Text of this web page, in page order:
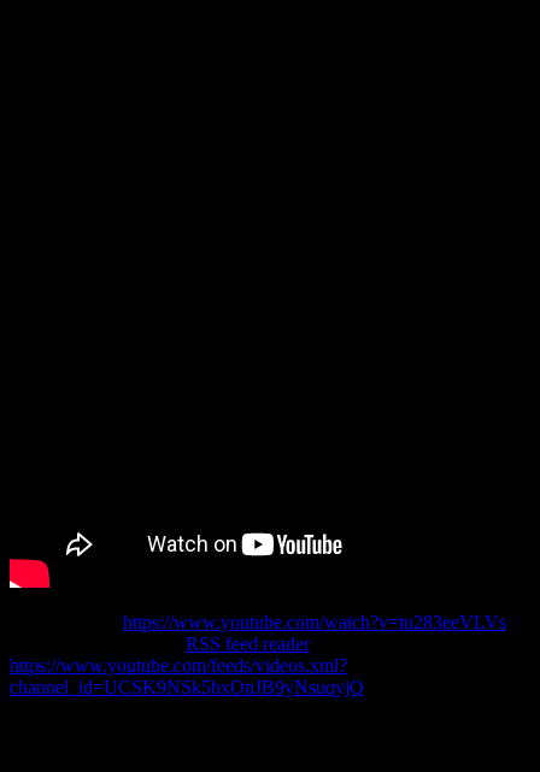
https://www.youtube.com/watch?v=tu283eeVLVs
RSS feed reader(copy & paste):
https://www.youtube.com/feeds/videos.xml?
channel_id=UCSK9NSk5bxOnJB9yNsuqyjQ